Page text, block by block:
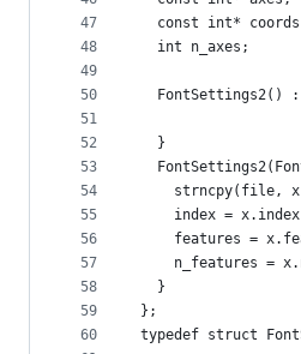
47
48
49
50
51
52
53
54
55
56
57
58
59
60
const int*
  int n_axes;
FontSettings2()
  }
strncpy(file,
index =
features =
n_features =
  }
};
typedef struct